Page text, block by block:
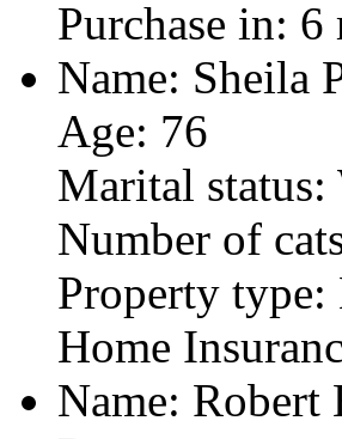
Purchase in: 6
Name: Sheila
Age: 76
Marital status:
Number of
Property
Home
Name: Robert